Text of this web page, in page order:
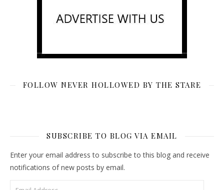
FOLLOW NEVER HOLLOWED BY THE STARE
SUBSCRIBE TO BLOG VIA EMAIL
Enter your email address to subscribe to this blog and receive
notifications of new posts by email.
Email Address